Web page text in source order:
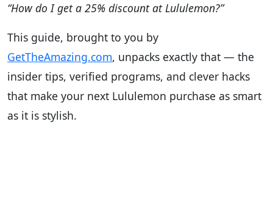
“How do I get a 25% discount at Lululemon?”
This guide, brought to you by
GetTheAmazing.com, unpacks exactly that — the
insider tips, verified programs, and clever hacks
that make your next Lululemon purchase as smart
as it is stylish.